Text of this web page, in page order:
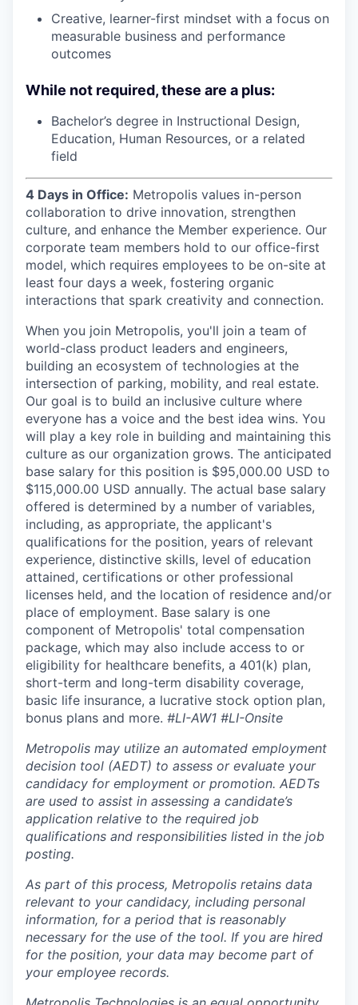
Creative, learner-first mindset with a focus on
measurable business and performance
outcomes
While not required, these are a plus:
Bachelor’s degree in Instructional Design,
Education, Human Resources, or a related
field
4 Days in Office: Metropolis values in-person
collaboration to drive innovation, strengthen
culture, and enhance the Member experience. Our
corporate team members hold to our office-first
model, which requires employees to be on-site at
least four days a week, fostering organic
interactions that spark creativity and connection.
When you join Metropolis, you'll join a team of
world-class product leaders and engineers,
building an ecosystem of technologies at the
intersection of parking, mobility, and real estate.
Our goal is to build an inclusive culture where
everyone has a voice and the best idea wins. You
will play a key role in building and maintaining this
culture as our organization grows. The anticipated
base salary for this position is $95,000.00 USD to
$115,000.00 USD annually. The actual base salary
offered is determined by a number of variables,
including, as appropriate, the applicant's
qualifications for the position, years of relevant
experience, distinctive skills, level of education
attained, certifications or other professional
licenses held, and the location of residence and/or
place of employment. Base salary is one
component of Metropolis' total compensation
package, which may also include access to or
eligibility for healthcare benefits, a 401(k) plan,
short-term and long-term disability coverage,
basic life insurance, a lucrative stock option plan,
bonus plans and more. #LI-AW1 #LI-Onsite
Metropolis may utilize an automated employment
decision tool (AEDT) to assess or evaluate your
candidacy for employment or promotion. AEDTs
are used to assist in assessing a candidate’s
application relative to the required job
qualifications and responsibilities listed in the job
posting.
As part of this process, Metropolis retains data
relevant to your candidacy, including personal
information, for a period that is reasonably
necessary for the use of the tool. If you are hired
for the position, your data may become part of
your employee records.